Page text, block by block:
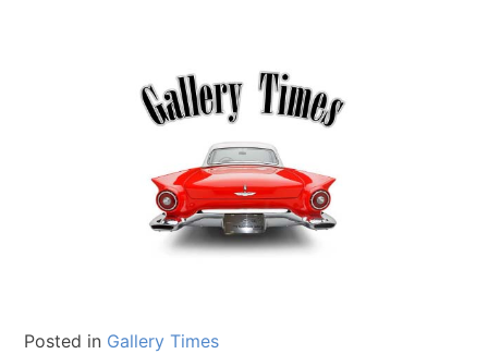
Posted in Gallery Times